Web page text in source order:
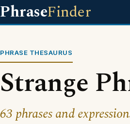
PhraseFinder
PHRASE THESAURUS
Strange
63 phrases and